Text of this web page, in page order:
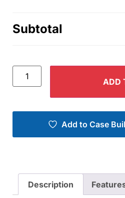
Subtotal
ADD
Add to Case
Description